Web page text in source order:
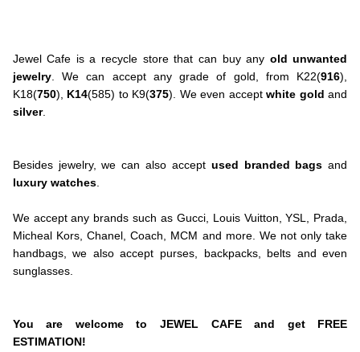
Jewel Cafe is a recycle store that can buy any old unwanted
jewelry. We can accept any grade of gold, from K22(916),
K18(750), K14(585) to K9(375). We even acceptwhite gold and
silver.
Besides jewelry, we can also accept used branded bagsand
luxury watches.
We accept any brands such as Gucci, Louis Vuitton, YSL, Prada,
Micheal Kors, Chanel, Coach, MCM and more. We not only take
handbags, we also accept purses, backpacks, belts and even
sunglasses.
You are welcome to JEWEL CAFE and get FREE
ESTIMATION!